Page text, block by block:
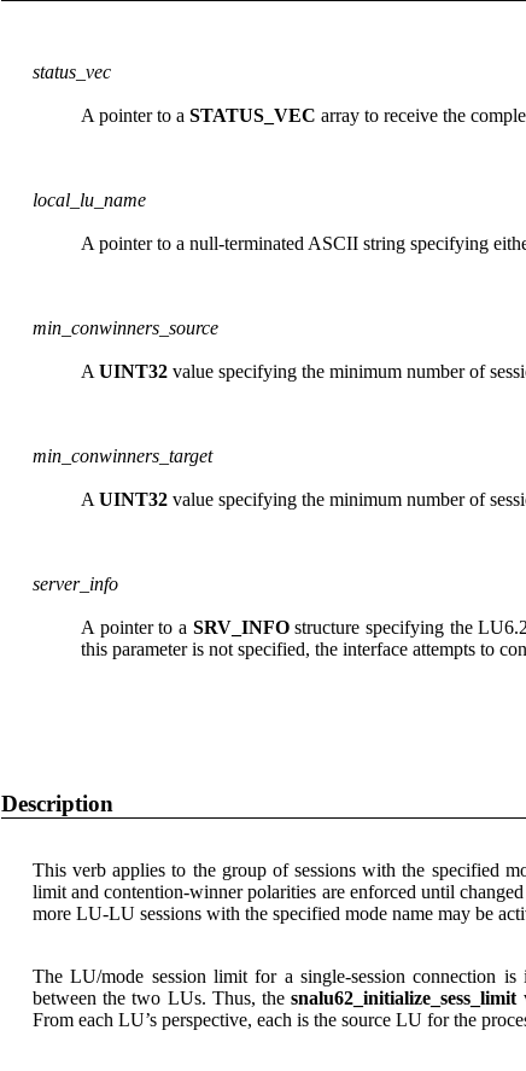
status_vec
A pointer to a STATUS_VEC array to receive the
local_lu_name
A pointer to a null-terminated ASCII string specifying
min_conwinners_source
A UINT32 value specifying the minimum number of
min_conwinners_target
A UINT32 value specifying the minimum number of
server_info
A pointer to a SRV_INFOstructure specifying the
this parameter is not specified, the interface attempts to
Description
This verb applies to the group of sessions with the specified
limit and contention-winner polarities are enforced until
more LU-LU sessions with the specified mode name may be
The LU/mode session limit for a single-session connection
between the two LUs. Thus, thesnalu62_initialize_sess_limit
From each LU’s perspective, each is the source LU for the